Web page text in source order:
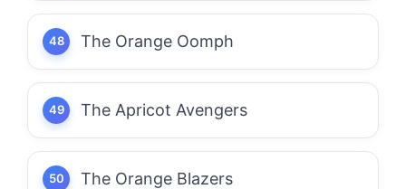
The Orange Oomph
The Apricot Avengers
The Orange Blazers